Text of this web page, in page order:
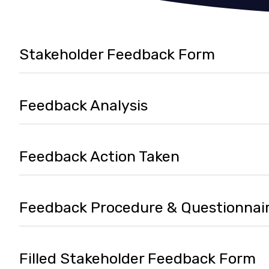
Stakeholder Feedback Form
Feedback Analysis
Feedback Action Taken
Feedback Procedure &
Filled Stakeholder Feedback Form